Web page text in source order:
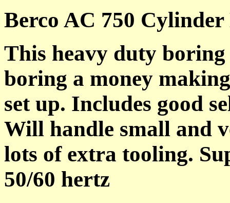
Berco AC 750
This heavy duty
boring a money
set up. Includes good
Will handle small and
lots of extra tooling.
50/60 hertz